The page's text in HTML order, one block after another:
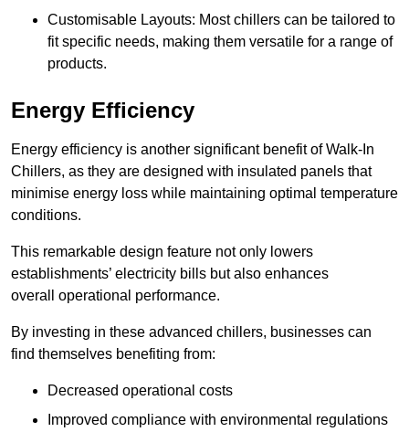
Customisable Layouts: Most chillers can be tailored to
fit specific needs, making them versatile for a range of
products.
Energy Efficiency
Energy efficiency is another significant benefit of Walk-In
Chillers, as they are designed with insulated panels that
minimise energy loss while maintaining optimal temperature
conditions.
This remarkable design feature not only lowers
establishments’ electricity bills but also enhances
overall operational performance.
By investing in these advanced chillers, businesses can
find themselves benefiting from:
Decreased operational costs
Improved compliance with environmental regulations